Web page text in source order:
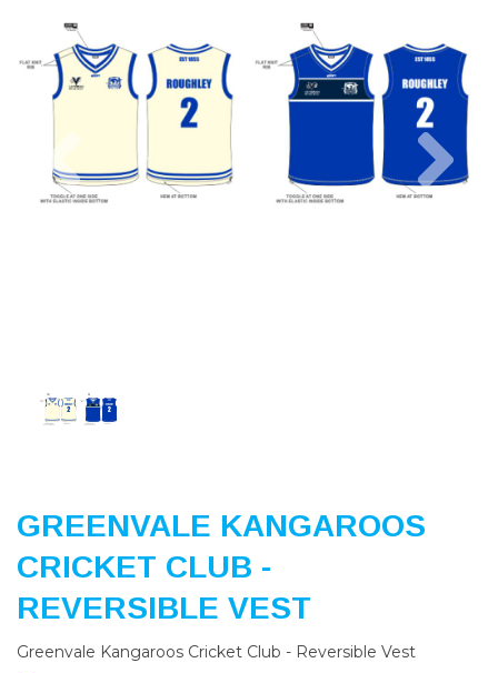
Previous
GREENVALE KANGAROOS
CRICKET CLUB -
REVERSIBLE VEST
Greenvale Kangaroos Cricket Club - Reversible Vest